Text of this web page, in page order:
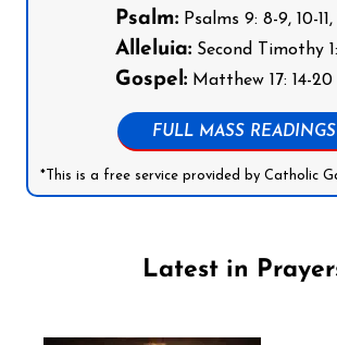
Psalm:Psalms 9: 8-9, 10-11,
Alleluia:Second Timothy
Gospel:Matthew 17: 14-20
FULL MASS READINGS
*This is a free service provided by Catholic
Latest in